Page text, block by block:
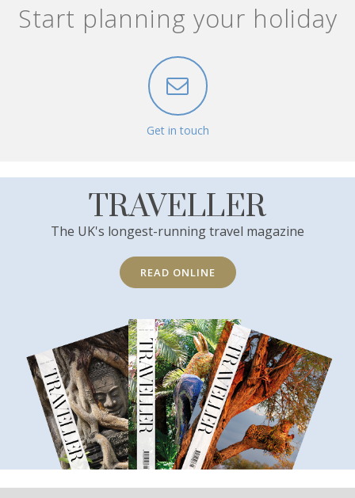
Start planning your holiday
Get in touch
TRAVELLER
The UK's longest-running travel magazine
READ ONLINE